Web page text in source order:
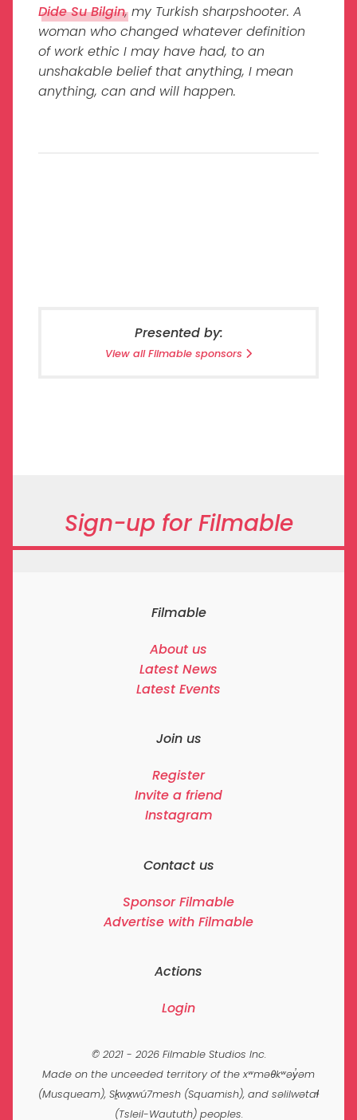
Dide Su Bilgin, my Turkish sharpshooter. A
woman who changed whatever definition
of work ethic I may have had, to an
unshakable belief that anything, I mean
anything, can and will happen.
Presented by:
View all Filmable sponsors
Sign-up for Filmable
Filmable
About us
Latest News
Latest Events
Join us
Register
Invite a friend
Instagram
Contact us
Sponsor Filmable
Advertise with Filmable
Actions
Login
© 2021 - 2026 Filmable Studios Inc.
Made on the unceeded territory of the xʷməθkʷəy̓əm
(Musqueam), Sḵwx̱wú7mesh (Squamish), and səlilwətaɬ
(Tsleil-Waututh) peoples.